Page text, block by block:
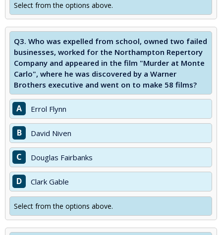
Select from the options above.
Q3. Who was expelled from school, owned two failed
businesses, worked for the Northampton Repertory
Company and appeared in the film "Murder at Monte
Carlo", where he was discovered by a Warner
Brothers executive and went on to make 58 films?
A Errol Flynn
B David Niven
C Douglas Fairbanks
D Clark Gable
Select from the options above.